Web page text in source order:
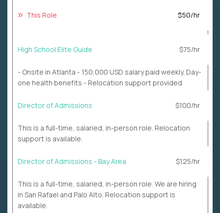
This Role $50/hr
High School Elite Guide $75/hr
- Onsite in Atlanta - 150,000 USD salary paid weekly. Day-
one health benefits - Relocation support provided
Director of Admissions $100/hr
This is a full-time, salaried, in-person role. Relocation
support is available.
Director of Admissions - Bay Area $125/hr
This is a full-time, salaried, in-person role. We are hiring
in San Rafael and Palo Alto. Relocation support is
available.